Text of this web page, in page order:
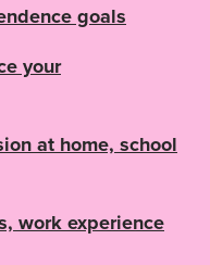
goals
your
at home, school
work experience